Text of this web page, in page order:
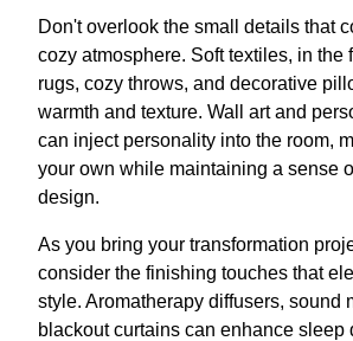
Don't overlook the small details that
cozy atmosphere. Soft textiles, in the
rugs, cozy throws, and decorative
warmth and texture. Wall art and
can inject personality into the room,
your own while maintaining a sense
design.
As you bring your transformation
consider the finishing touches that
style. Aromatherapy diffusers, sound
blackout curtains can enhance sleep